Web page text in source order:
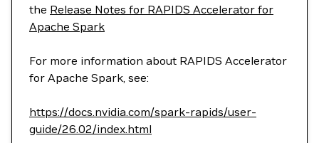
the Release Notes for RAPIDS Accelerator for
Apache Spark
For more information about RAPIDS Accelerator
for Apache Spark, see:
https://docs.nvidia.com/spark-rapids/user-
guide/26.02/index.html